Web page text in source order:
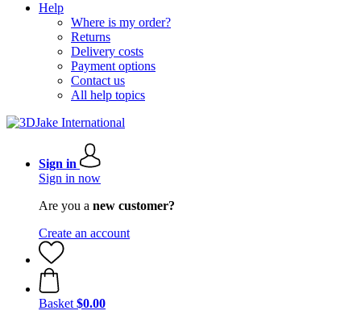
Help
Where is my order?
Returns
Delivery costs
Payment options
Contact us
All help topics
Sign in
Sign in now
Are you a new customer?
Create an account
Basket $0.00